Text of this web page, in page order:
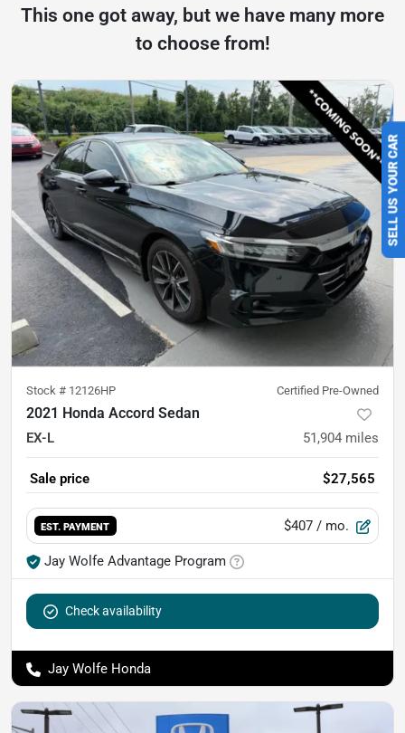
SELL US YOUR CAR
This one got away, but we have many more
to choose from!
Stock # 12126HP Certified Pre-Owned
2021 Honda Accord Sedan
EX-L 51,904 miles
Sale price $27,565
EST. PAYMENT $407 / mo.
Jay Wolfe Advantage Program
Check availability
Jay Wolfe Honda